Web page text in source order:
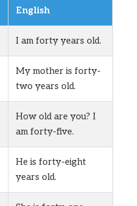
English
I am forty years old.
My mother is forty-
two years old.
How old are you? I
am forty-five.
He is forty-eight
years old.